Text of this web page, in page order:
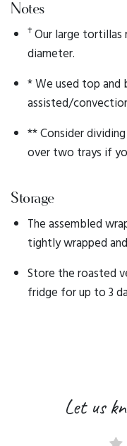
Notes
† Our large tortillas
diameter.
* We used top
assisted/
** Consider
over two trays if
Storage
The assembled
tightly wrapped
Store the roasted
fridge for up to 3
Let us